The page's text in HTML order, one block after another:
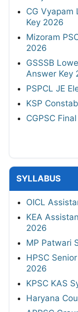
CG
Key 2026
Mizoram
2026
GSSSB
Answer Key
PSPCL JE
KSP
CGPSC
SYLLABUS
OICL
KEA
2026
MP Patwari
HPSC
2026
KPSC KAS
Haryana